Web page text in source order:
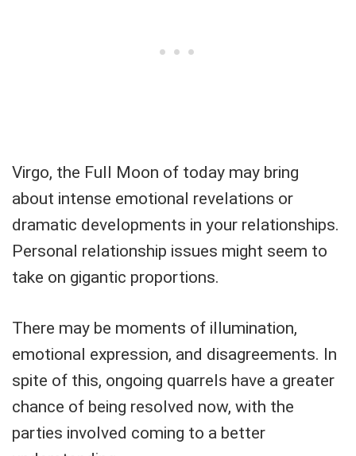
Virgo, the Full Moon of today may bring
about intense emotional revelations or
dramatic developments in your relationships.
Personal relationship issues might seem to
take on gigantic proportions.
There may be moments of illumination,
emotional expression, and disagreements. In
spite of this, ongoing quarrels have a greater
chance of being resolved now, with the
parties involved coming to a better